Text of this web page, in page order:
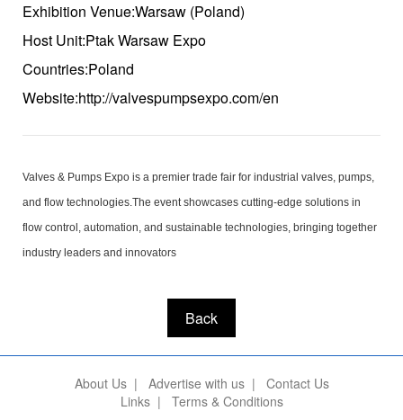
Exhibition Venue:Warsaw (Poland)
Host Unit:Ptak Warsaw Expo
Countries:Poland
Website:http://valvespumpsexpo.com/en
Valves & Pumps Expo is a premier trade fair for industrial valves, pumps,
and flow technologies.The event showcases cutting-edge solutions in
flow control, automation, and sustainable technologies, bringing together
industry leaders and innovators
Back
About Us| Advertise with us| Contact Us
Links| Terms & Conditions